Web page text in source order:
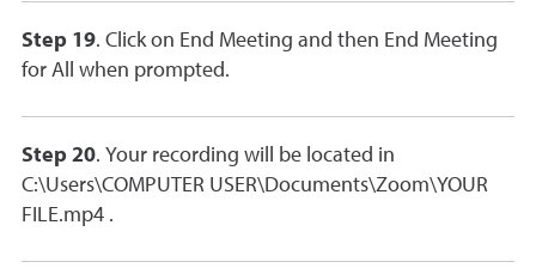
Step 19. Click on End Meeting and then End Meeting
for All when prompted.
Step 20. Your recording will be located in
C:\Users\COMPUTER USER\Documents\Zoom\YOUR
FILE.mp4 .